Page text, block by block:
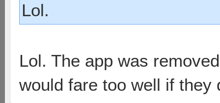
Lol.
Lol. The app was
would fare too well if